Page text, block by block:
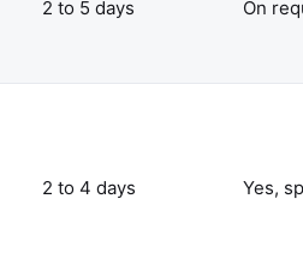
2 to 5 days On
2 to 4 days Yes,